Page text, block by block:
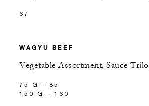
67
WAGYU BEEF
Vegetable Assortment, Sauce
75 G – 85
150 G – 160